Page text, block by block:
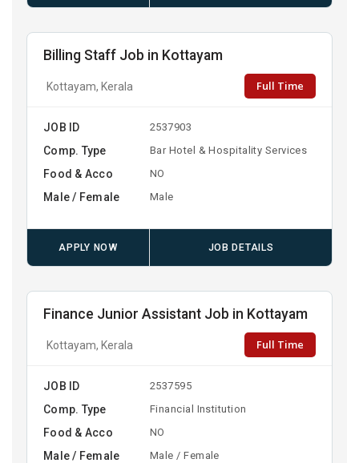
Billing Staff Job in Kottayam
Kottayam, Kerala Full Time
JOB ID 2537903
Comp. Type Bar Hotel & Hospitality Services
Food & Acco NO
Male / Female Male
APPLY NOW JOB DETAILS
Finance Junior Assistant Job in Kottayam
Kottayam, Kerala Full Time
JOB ID 2537595
Comp. Type Financial Institution
Food & Acco NO
Male / Female Male / Female